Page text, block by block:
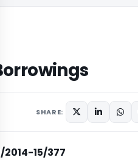
SHARE:
2014-15/377